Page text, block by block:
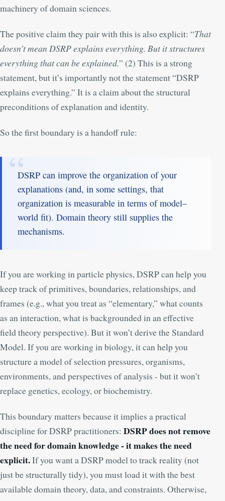
machinery of domain sciences.
The positive claim they pair with this is also explicit: “That
doesn’t mean DSRP explains everything. But it structures
everything that can be explained.” (2) This is a strong
statement, but it’s importantly not the statement “DSRP
explains everything.” It is a claim about the structural
preconditions of explanation and identity.
So the first boundary is a handoff rule:
DSRP can improve the organization of your
explanations (and, in some settings, that
organization is measurable in terms of model–
world fit). Domain theory still supplies the
mechanisms.
If you are working in particle physics, DSRP can help you
keep track of primitives, boundaries, relationships, and
frames (e.g., what you treat as “elementary,” what counts
as an interaction, what is backgrounded in an effective
field theory perspective). But it won’t derive the Standard
Model. If you are working in biology, it can help you
structure a model of selection pressures, organisms,
environments, and perspectives of analysis - but it won’t
replace genetics, ecology, or biochemistry.
This boundary matters because it implies a practical
discipline for DSRP practitioners: DSRP does not remove
the need for domain knowledge - it makes the need
explicit.If you want a DSRP model to track reality (not
just be structurally tidy), you must load it with the best
available domain theory, data, and constraints. Otherwise,